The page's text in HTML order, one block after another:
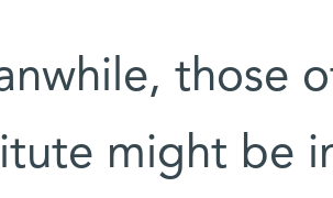
those
might be